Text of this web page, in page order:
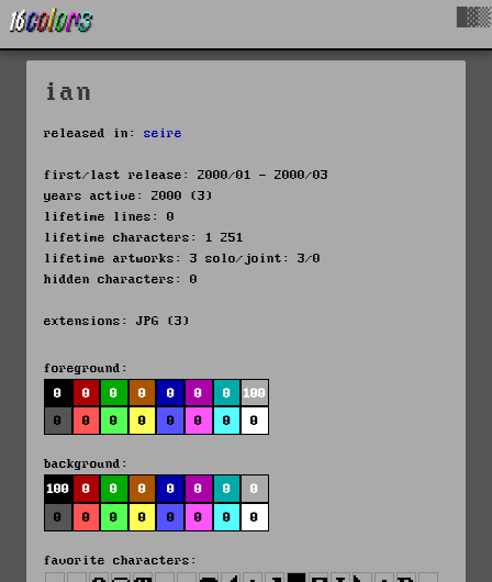
ian
released in: seire
first/last release: 2000/01 - 2000/03
years active: 2000 (3)
lifetime lines: 0
lifetime characters: 1 251
lifetime artworks: 3 solo/joint: 3/0
hidden characters: 0
extensions: JPG (3)
foreground:
0
0 0 0 0 0 0
100
0
0 0 0 0 0 0 0
background:
100
0 0 0 0 0 0
0
0
0 0 0 0 0 0 0
favorite characters: